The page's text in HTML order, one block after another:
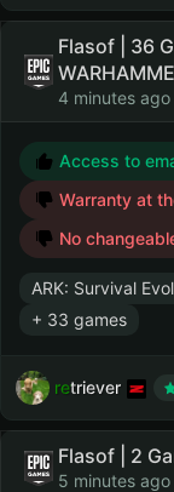
Flasof | 36
4 minutes ago
Access to
Warranty at
No
ARK: Survival
+ 33 games
retriever
Flasof | 2
5 minutes ago